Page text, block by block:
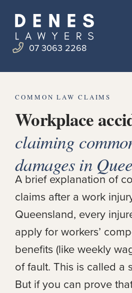
07 3063 2268
COMMON LAW CLAIMS
Workplace
claiming
damages in
A brief explanation of
claims after a work
Queensland, every
apply for workers’
benefits (like weekly
of fault. This is called a
But if you can prove